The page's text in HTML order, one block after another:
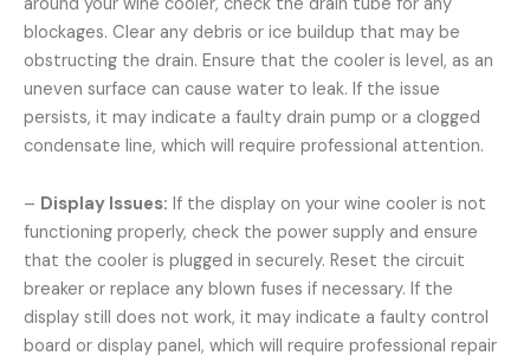
blockages. Clear any debris or ice buildup that may be
obstructing the drain. Ensure that the cooler is level, as an
uneven surface can cause water to leak. If the issue
persists, it may indicate a faulty drain pump or a clogged
condensate line, which will require professional attention.
– Display Issues: If the display on your wine cooler is not
functioning properly, check the power supply and ensure
that the cooler is plugged in securely. Reset the circuit
breaker or replace any blown fuses if necessary. If the
display still does not work, it may indicate a faulty control
board or display panel, which will require professional repair